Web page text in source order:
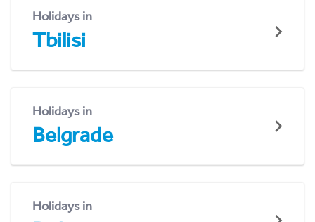
Holidays in
Tbilisi
Holidays in
Belgrade
Holidays in